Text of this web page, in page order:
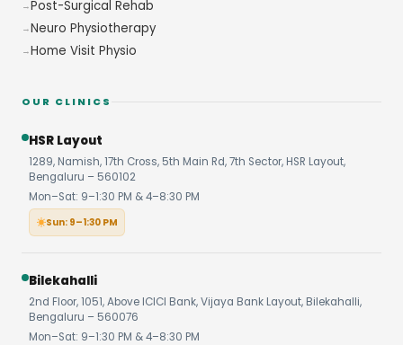
Post-Surgical Rehab
Neuro Physiotherapy
Home Visit Physio
OUR CLINICS
HSR Layout
1289, Namish, 17th Cross, 5th Main Rd, 7th Sector, HSR Layout,
Bengaluru – 560102
Mon–Sat: 9–1:30 PM & 4–8:30 PM
Sun: 9–1:30 PM
Bilekahalli
2nd Floor, 1051, Above ICICI Bank, Vijaya Bank Layout, Bilekahalli,
Bengaluru – 560076
Mon–Sat: 9–1:30 PM & 4–8:30 PM